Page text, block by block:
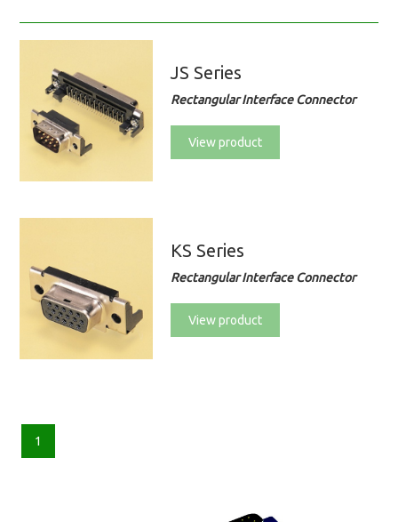
JS Series
Rectangular Interface Connector
View product
KS Series
Rectangular Interface Connector
View product
1